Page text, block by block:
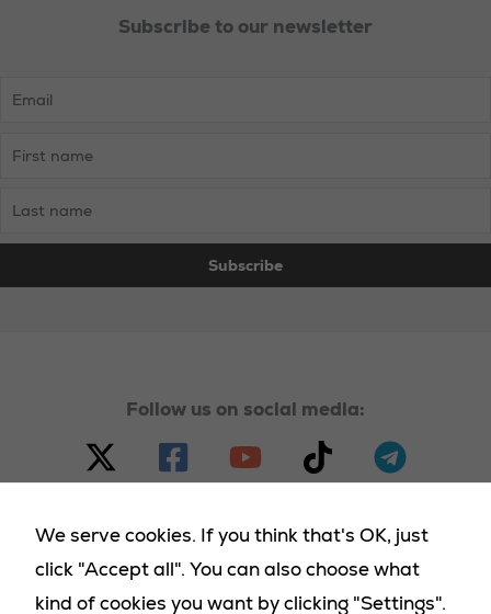
Subscribe to our newsletter
Follow us on social media:
© 2023 - 2025 Homeland Party, all rights reserved |
We serve cookies. If you think that's OK, just
click "Accept all". You can also choose what
kind of cookies you want by clicking "Settings".